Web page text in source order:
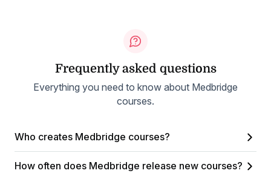
Frequently asked questions
Everything you need to know about Medbridge
courses.
Who creates Medbridge courses?
How often does Medbridge release new courses?